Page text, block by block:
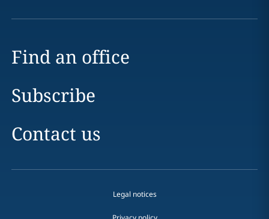
Find an office
Subscribe
Contact us
Legal notices